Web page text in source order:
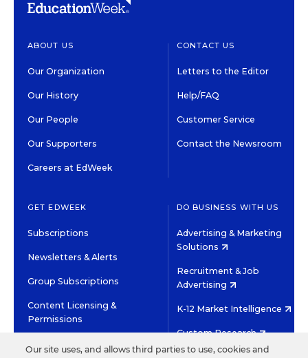
ABOUT US
Our Organization
Our History
Our People
Our Supporters
Careers at EdWeek
CONTACT US
Letters to the Editor
Help/FAQ
Customer Service
Contact the Newsroom
GET EDWEEK
Subscriptions
Newsletters & Alerts
Group Subscriptions
Content Licensing &
Permissions
DO BUSINESS WITH US
Advertising & Marketing
Solutions
Recruitment & Job
Advertising
K-12 Market Intelligence
Custom Research
Our site uses, and allows third parties to use, cookies and